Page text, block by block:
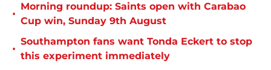
•
Morning roundup: Saints open with Carabao
Cup win, Sunday 9th August
•
Southampton fans want Tonda Eckert to stop
this experiment immediately